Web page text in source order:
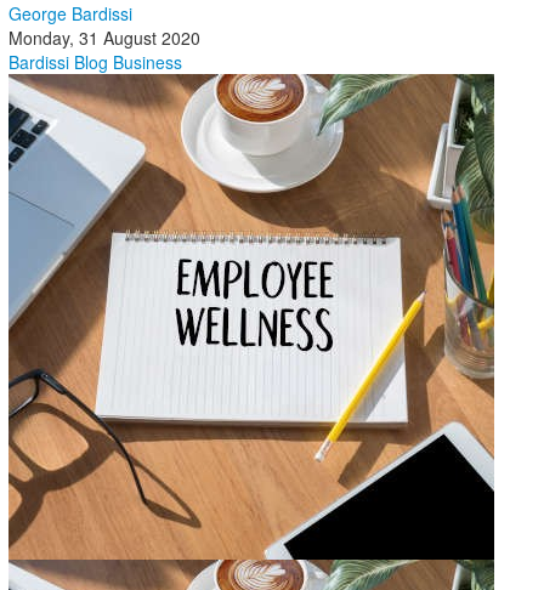
George Bardissi
Monday, 31 August 2020
Bardissi Blog Business